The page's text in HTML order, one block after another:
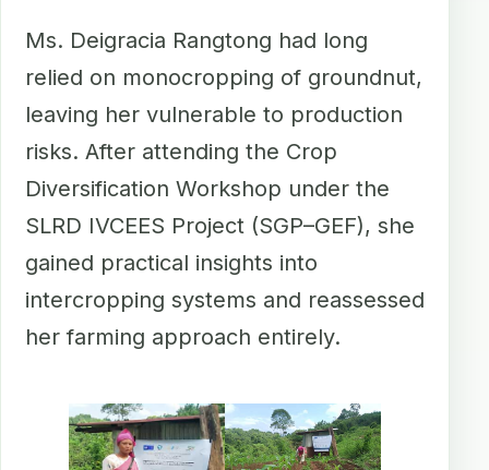
Ms. Deigracia Rangtong had long
relied on monocropping of groundnut,
leaving her vulnerable to production
risks. After attending the Crop
Diversification Workshop under the
SLRD IVCEES Project (SGP–GEF), she
gained practical insights into
intercropping systems and reassessed
her farming approach entirely.